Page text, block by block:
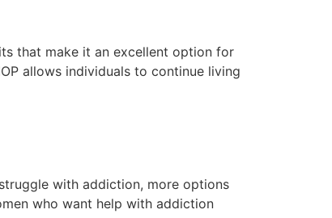
that make it an excellent option for
allows individuals to continue living
with addiction, more options
who want help with addiction